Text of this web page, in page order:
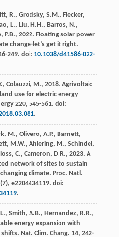
R., Grodsky, S.M., Flecker,
L., Liu, H.H., Barros, N.,
P.B., 2022. Floating solar power
change-let’s get it right.
249. doi: 10.1038/d41586-022-
Colauzzi, M., 2018. Agrivoltaic
use for electric energy
220, 545-561. doi:
.
M., Olivero, A.P., Barnett,
M.W., Ahlering, M., Schindel,
C., Cameron, D.R., 2023. A
network of sites to sustain
climate. Proc. Natl.
e2204434119. doi:
.
Smith, A.B., Hernandez, R.R.,
energy expansion with
shifts. Nat. Clim. Chang. 14, 242-